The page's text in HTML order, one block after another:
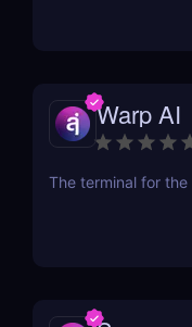
Warp AI
The terminal for